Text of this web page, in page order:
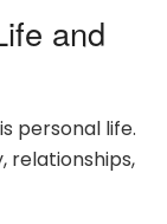
and
personal life.
relationships,